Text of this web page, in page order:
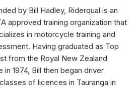
by Bill Hadley, Riderqual is an
approved training organization that
in motorcycle training and
Having graduated as Top
from the Royal New Zealand
1974, Bill then began driver
of licences in Tauranga in